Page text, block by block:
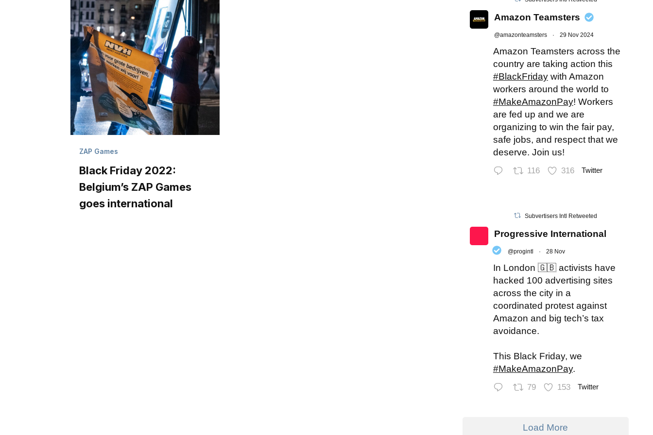
ZAP Games
Black Friday 2022:
Belgium’s ZAP Games
goes international
Amazon Teamsters
@amazonteamsters · 29 Nov 2024
Amazon Teamsters across the
country are taking action this
#BlackFridaywith Amazon
workers around the world to
#MakeAmazonPay! Workers
are fed up and we are
organizing to win the fair pay,
safe jobs, and respect that we
deserve. Join us!
116 316 Twitter
Subvertisers Intl Retweeted
Progressive International
@progintl · 28 Nov
In London 🇬🇧 activists have
hacked 100 advertising sites
across the city in a
coordinated protest against
Amazon and big tech’s tax
avoidance.
This Black Friday, we
#MakeAmazonPay.
79 153 Twitter
Load More